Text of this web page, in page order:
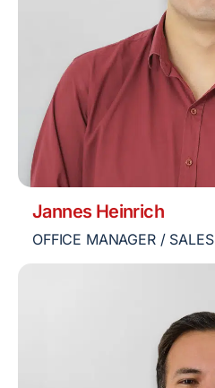
Jannes Heinrich
OFFICE MANAGER / SALES